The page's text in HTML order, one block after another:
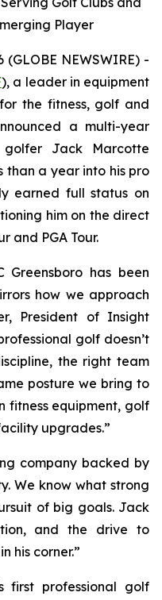
Player
(GLOBE NEWSWIRE) -
), a leader in equipment
the fitness, golf and
a multi-year
golfer Jack Marcotte
than a year into his pro
earned full status on
him on the direct
and PGA Tour.
Greensboro has been
how we approach
President of Insight
golf doesn’t
the right team
posture we bring to
fitness equipment, golf
upgrades.”
company backed by
We know what strong
of big goals. Jack
and the drive to
his corner.”
first professional golf